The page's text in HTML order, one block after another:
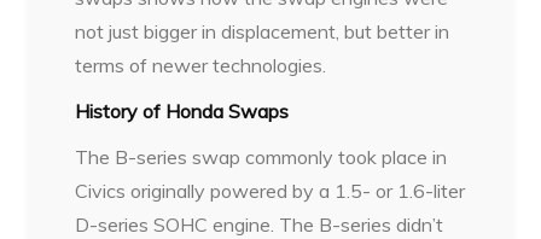
not just bigger in displacement, but better in
terms of newer technologies.
History of Honda Swaps
The B-series swap commonly took place in
Civics originally powered by a 1.5- or 1.6-liter
D-series SOHC engine. The B-series didn’t